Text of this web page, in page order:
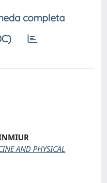
completa
AND PHYSICAL